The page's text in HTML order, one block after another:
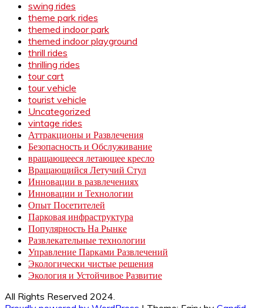
swing rides
theme park rides
themed indoor park
themed indoor playground
thrill rides
thrilling rides
tour cart
tour vehicle
tourist vehicle
Uncategorized
vintage rides
Аттракционы и Развлечения
Безопасность и Обслуживание
вращающееся летающее кресло
Вращающийся Летучий Стул
Инновации в развлечениях
Инновации и Технологии
Опыт Посетителей
Парковая инфраструктура
Популярность На Рынке
Развлекательные технологии
Управление Парками Развлечений
Экологически чистые решения
Экология и Устойчивое Развитие
All Rights Reserved 2024.